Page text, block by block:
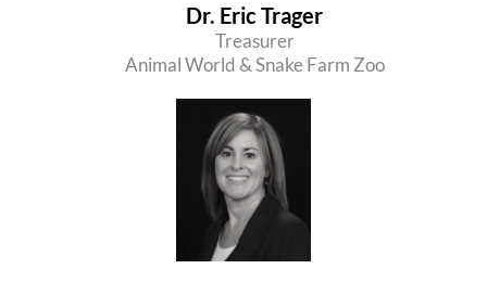
Dr. Eric Trager
Treasurer
Animal World & Snake Farm Zoo